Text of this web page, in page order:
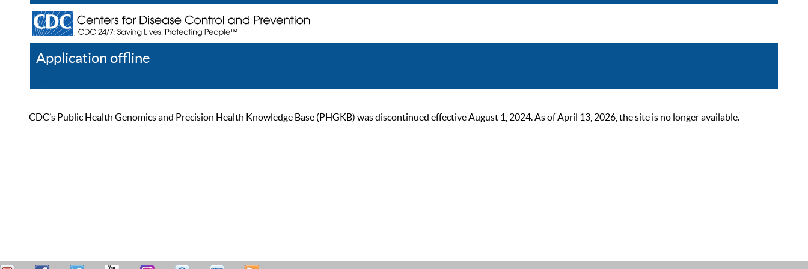
Application offline
CDC’s Public Health Genomics and Precision Health Knowledge Base (PHGKB) was discontinued effective August 1, 2024. As of April 13, 2026, the site is no longer available.